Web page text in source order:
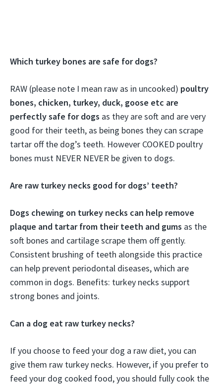
Which turkey bones are safe for dogs?
RAW (please note I mean raw as in uncooked) poultry
bones, chicken, turkey, duck, goose etc are
perfectly safe for dogs as they are soft and are very
good for their teeth, as being bones they can scrape
tartar off the dog’s teeth. However COOKED poultry
bones must NEVER NEVER be given to dogs.
Are raw turkey necks good for dogs’ teeth?
Dogs chewing on turkey necks can help remove
plaque and tartar from their teeth and gums as the
soft bones and cartilage scrape them off gently.
Consistent brushing of teeth alongside this practice
can help prevent periodontal diseases, which are
common in dogs. Benefits: turkey necks support
strong bones and joints.
Can a dog eat raw turkey necks?
If you choose to feed your dog a raw diet, you can
give them raw turkey necks. However, if you prefer to
feed your dog cooked food, you should fully cook the